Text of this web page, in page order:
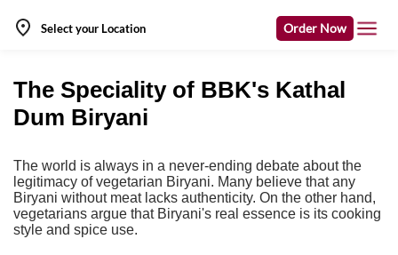
Select your Location Order Now
The Speciality of BBK's Kathal
Dum Biryani
The world is always in a never-ending debate about the
legitimacy of vegetarian Biryani. Many believe that any
Biryani without meat lacks authenticity. On the other hand,
vegetarians argue that Biryani's real essence is its cooking
style and spice use.